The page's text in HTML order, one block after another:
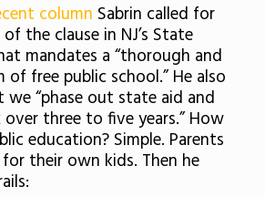
column Sabrin called for
the clause in NJ’s State
mandates a “thorough and
free public school.” He also
“phase out state aid and
three to five years.” How
education? Simple. Parents
their own kids. Then he